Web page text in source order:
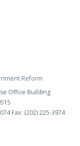
Reform
Office Building
Fax: (202) 225-3974